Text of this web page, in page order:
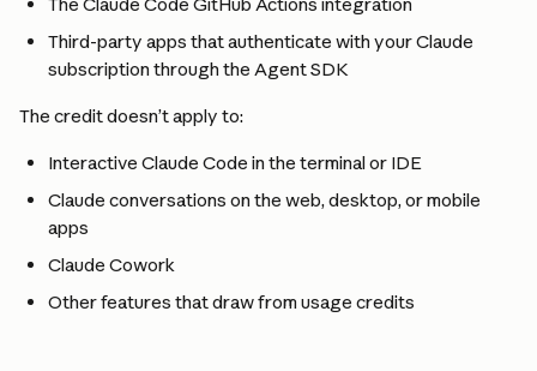
Third-party apps that authenticate with your Claude
subscription through the Agent SDK
The credit doesn’t apply to:
Interactive Claude Code in the terminal or IDE
Claude conversations on the web, desktop, or mobile
apps
Claude Cowork
Other features that draw from usage credits